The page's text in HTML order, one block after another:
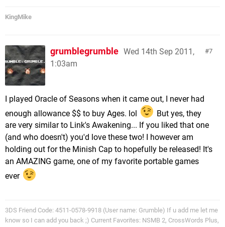
KingMike
7
grumblegrumble Wed 14th Sep 2011,
1:03am
I played Oracle of Seasons when it came out, I never had
enough allowance $$ to buy Ages. lol
But yes, they
are very similar to Link's Awakening... If you liked that one
(and who doesn't) you'd love these two! I however am
holding out for the Minish Cap to hopefully be released! It's
an AMAZING game, one of my favorite portable games
ever
3DS Friend Code: 4511-0578-9918 (User name: Grumble) If u add me let me
know so I can add you back ;) Current Favorites: NSMB 2, CrossWords Plus,